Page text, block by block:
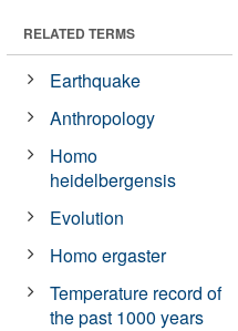
RELATED TERMS
Earthquake
Anthropology
Homo
heidelbergensis
Evolution
Homo ergaster
Temperature record of
the past 1000 years